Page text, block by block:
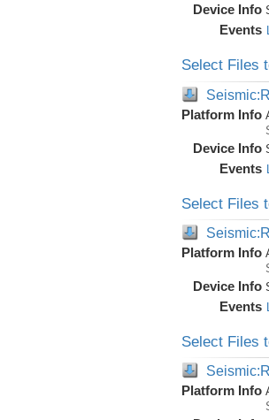
Device Info
Events
Select Files
Platform Info
Device Info
Events
Select Files
Platform Info
Device Info
Events
Select Files
Platform Info